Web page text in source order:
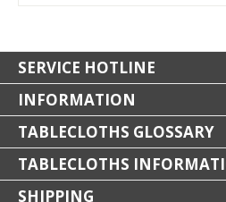
SERVICE HOTLINE
INFORMATION
TABLECLOTHS GLOSSARY
TABLECLOTHS
SHIPPING